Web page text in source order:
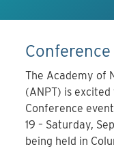
Conference
The Academy of
(ANPT) is
Conference
19 – Saturday,
being held in